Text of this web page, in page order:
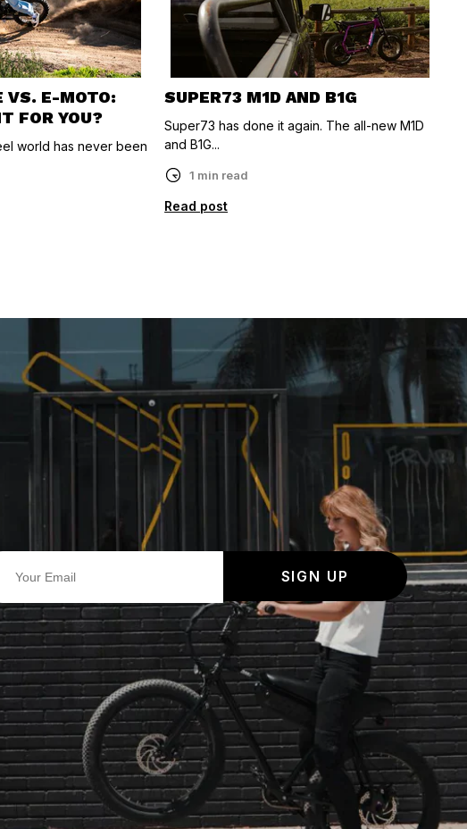
VS. E-MOTO:
FOR YOU?
world has never been
SUPER73 M1D AND B1G
Super73 has done it again. The all-new M1D
and B1G...
1 min read
Read post
SIGN UP